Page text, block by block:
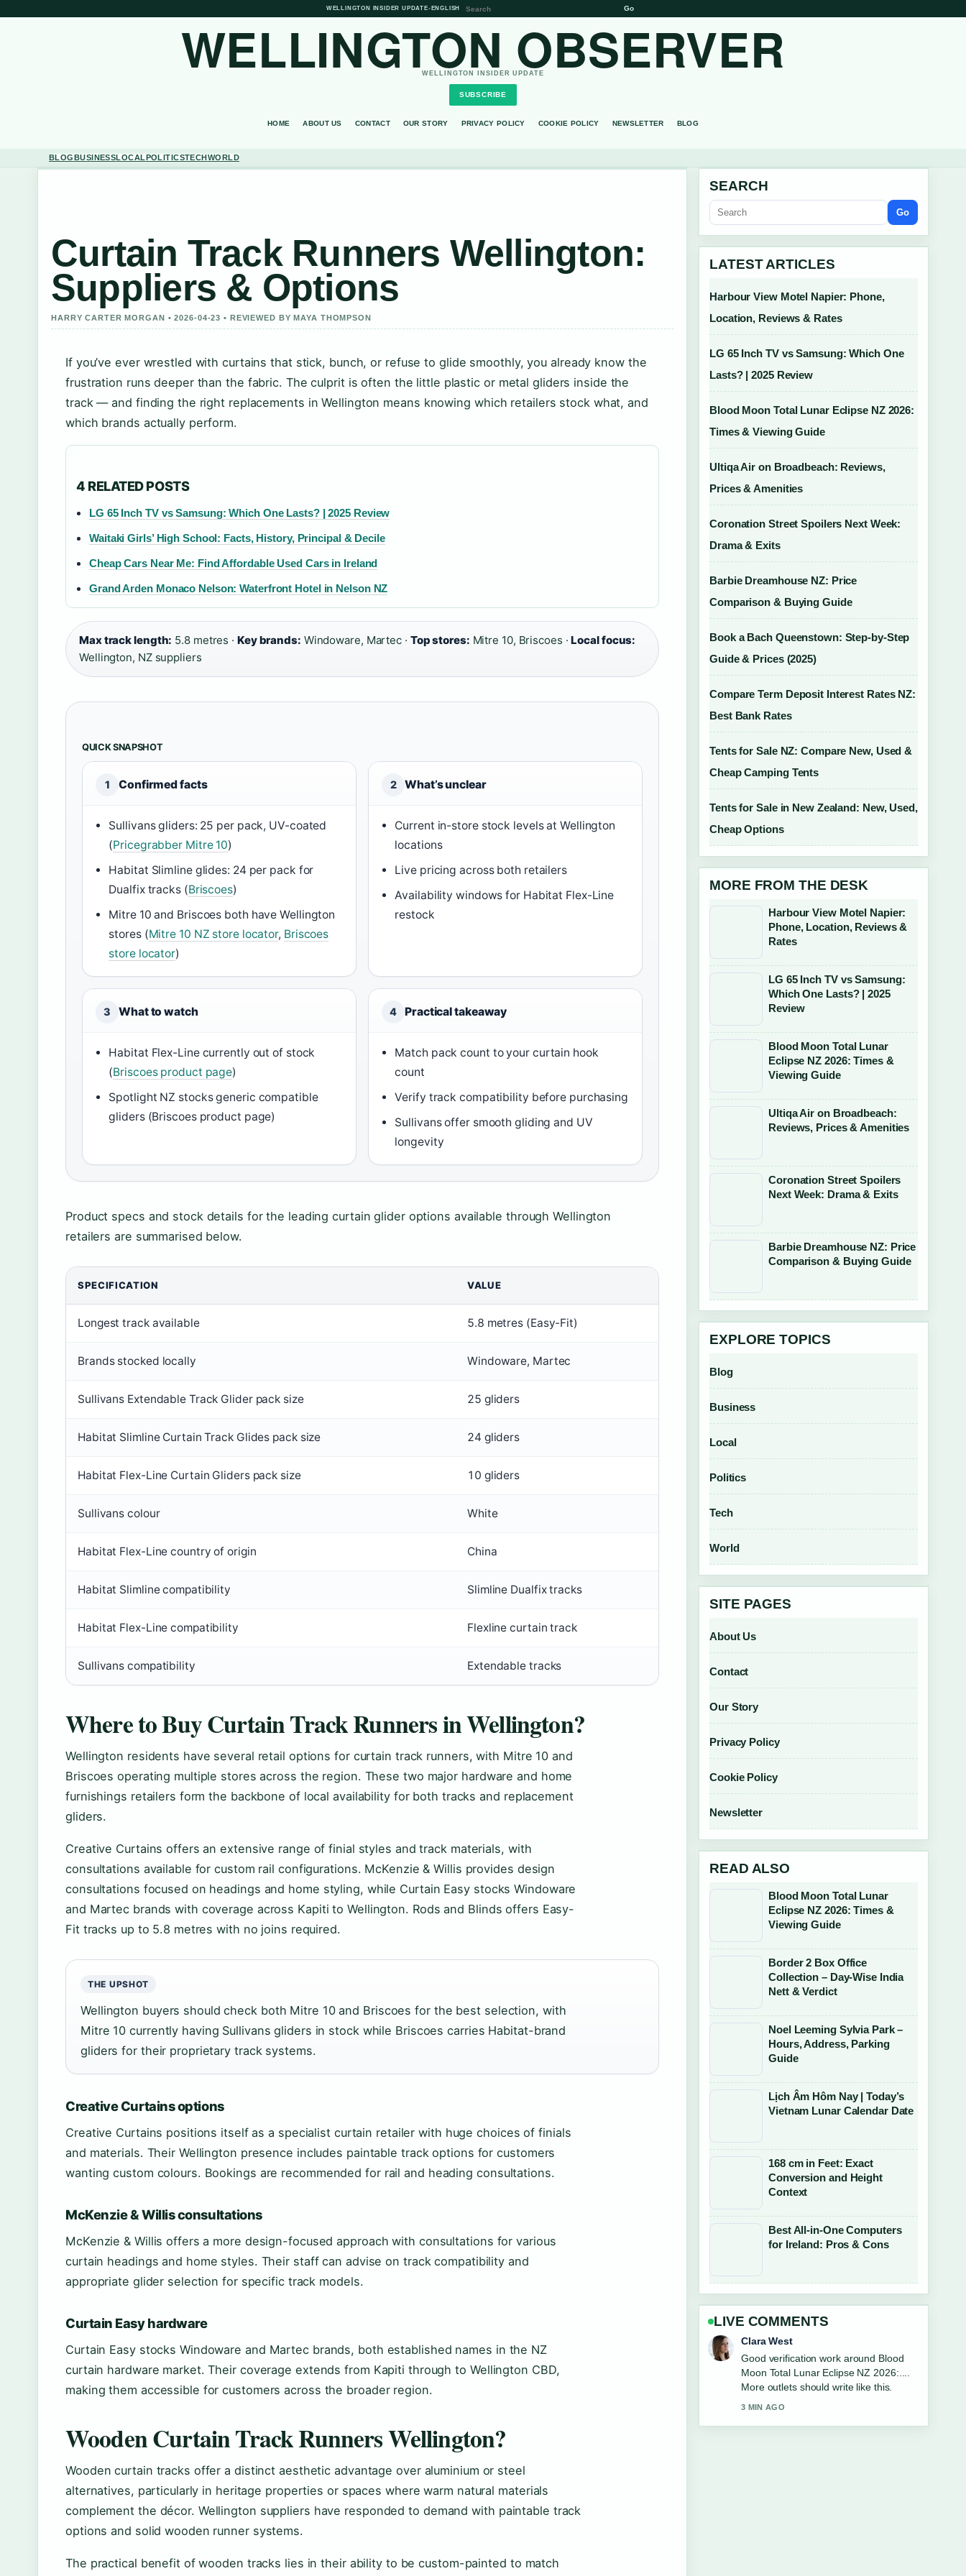
WELLINGTON INSIDER UPDATE• ENGLISH Go
WELLINGTON OBSERVER
WELLINGTON INSIDER UPDATE
SUBSCRIBE
HOME ABOUT US CONTACT OUR STORY PRIVACY POLICY COOKIE POLICY NEWSLETTER BLOG
BLOGBUSINESSLOCALPOLITICSTECHWORLD
Curtain Track Runners Wellington:
Suppliers & Options
HARRY CARTER MORGAN • 2026-04-23 • REVIEWED BY MAYA THOMPSON
If you’ve ever wrestled with curtains that stick, bunch, or refuse to glide smoothly, you already know the
frustration runs deeper than the fabric. The culprit is often the little plastic or metal gliders inside the
track — and finding the right replacements in Wellington means knowing which retailers stock what, and
which brands actually perform.
4 RELATED POSTS
LG 65 Inch TV vs Samsung: Which One Lasts? | 2025 Review
Waitaki Girls’ High School: Facts, History, Principal & Decile
Cheap Cars Near Me: Find Affordable Used Cars in Ireland
Grand Arden Monaco Nelson: Waterfront Hotel in Nelson NZ
Max track length: 5.8 metres · Key brands: Windoware, Martec · Top stores: Mitre 10, Briscoes ·Local focus:
Wellington, NZ suppliers
QUICK SNAPSHOT
1 Confirmed facts
Sullivans gliders: 25 per pack, UV-coated
(Pricegrabber Mitre 10)
Habitat Slimline glides: 24 per pack for
Dualfix tracks (Briscoes)
Mitre 10 and Briscoes both have Wellington
stores (Mitre 10 NZ store locator, Briscoes
store locator)
2 What’s unclear
Current in-store stock levels at Wellington
locations
Live pricing across both retailers
Availability windows for Habitat Flex-Line
restock
3 What to watch
Habitat Flex-Line currently out of stock
(Briscoes product page)
Spotlight NZ stocks generic compatible
gliders (Briscoes product page)
4 Practical takeaway
Match pack count to your curtain hook
count
Verify track compatibility before purchasing
Sullivans offer smooth gliding and UV
longevity
Product specs and stock details for the leading curtain glider options available through Wellington
retailers are summarised below.
SPECIFICATION VALUE
Longest track available 5.8 metres (Easy-Fit)
Brands stocked locally Windoware, Martec
Sullivans Extendable Track Glider pack size 25 gliders
Habitat Slimline Curtain Track Glides pack size 24 gliders
Habitat Flex-Line Curtain Gliders pack size 10 gliders
Sullivans colour White
Habitat Flex-Line country of origin China
Habitat Slimline compatibility Slimline Dualfix tracks
Habitat Flex-Line compatibility Flexline curtain track
Sullivans compatibility Extendable tracks
Where to Buy Curtain Track Runners in Wellington?
Wellington residents have several retail options for curtain track runners, with Mitre 10 and
Briscoes operating multiple stores across the region. These two major hardware and home
furnishings retailers form the backbone of local availability for both tracks and replacement
gliders.
Creative Curtains offers an extensive range of finial styles and track materials, with
consultations available for custom rail configurations. McKenzie & Willis provides design
consultations focused on headings and home styling, while Curtain Easy stocks Windoware
and Martec brands with coverage across Kapiti to Wellington. Rods and Blinds offers Easy-
Fit tracks up to 5.8 metres with no joins required.
THE UPSHOT
Wellington buyers should check both Mitre 10 and Briscoes for the best selection, with
Mitre 10 currently having Sullivans gliders in stock while Briscoes carries Habitat-brand
gliders for their proprietary track systems.
Creative Curtains options
Creative Curtains positions itself as a specialist curtain retailer with huge choices of finials
and materials. Their Wellington presence includes paintable track options for customers
wanting custom colours. Bookings are recommended for rail and heading consultations.
McKenzie & Willis consultations
McKenzie & Willis offers a more design-focused approach with consultations for various
curtain headings and home styles. Their staff can advise on track compatibility and
appropriate glider selection for specific track models.
Curtain Easy hardware
Curtain Easy stocks Windoware and Martec brands, both established names in the NZ
curtain hardware market. Their coverage extends from Kapiti through to Wellington CBD,
making them accessible for customers across the broader region.
Wooden Curtain Track Runners Wellington?
Wooden curtain tracks offer a distinct aesthetic advantage over aluminium or steel
alternatives, particularly in heritage properties or spaces where warm natural materials
complement the décor. Wellington suppliers have responded to demand with paintable track
options and solid wooden runner systems.
The practical benefit of wooden tracks lies in their ability to be custom-painted to match
SEARCH
Go
LATEST ARTICLES
Harbour View Motel Napier: Phone,
Location, Reviews & Rates
LG 65 Inch TV vs Samsung: Which One
Lasts? | 2025 Review
Blood Moon Total Lunar Eclipse NZ 2026:
Times & Viewing Guide
Ultiqa Air on Broadbeach: Reviews,
Prices & Amenities
Coronation Street Spoilers Next Week:
Drama & Exits
Barbie Dreamhouse NZ: Price
Comparison & Buying Guide
Book a Bach Queenstown: Step-by-Step
Guide & Prices (2025)
Compare Term Deposit Interest Rates NZ:
Best Bank Rates
Tents for Sale NZ: Compare New, Used &
Cheap Camping Tents
Tents for Sale in New Zealand: New, Used,
Cheap Options
MORE FROM THE DESK
Harbour View Motel Napier:
Phone, Location, Reviews &
Rates
LG 65 Inch TV vs Samsung:
Which One Lasts? | 2025
Review
Blood Moon Total Lunar
Eclipse NZ 2026: Times &
Viewing Guide
Ultiqa Air on Broadbeach:
Reviews, Prices & Amenities
Coronation Street Spoilers
Next Week: Drama & Exits
Barbie Dreamhouse NZ: Price
Comparison & Buying Guide
EXPLORE TOPICS
Blog
Business
Local
Politics
Tech
World
SITE PAGES
About Us
Contact
Our Story
Privacy Policy
Cookie Policy
Newsletter
READ ALSO
Blood Moon Total Lunar
Eclipse NZ 2026: Times &
Viewing Guide
Border 2 Box Office
Collection – Day-Wise India
Nett & Verdict
Noel Leeming Sylvia Park –
Hours, Address, Parking
Guide
Lịch Âm Hôm Nay | Today’s
Vietnam Lunar Calendar Date
168 cm in Feet: Exact
Conversion and Height
Context
Best All-in-One Computers
for Ireland: Pros & Cons
LIVE COMMENTS
Marco Leone
Strong breakdown on Harbour View
Motel Napier: Phone, Location,
Reviews.... This is the clearest